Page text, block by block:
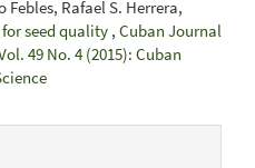
Rafael S. Herrera,
seed quality , Cuban Journal
49 No. 4 (2015): Cuban